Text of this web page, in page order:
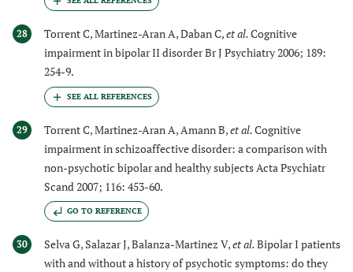
28 Torrent C, Martinez-Aran A, Daban C,et al.Cognitive
impairment in bipolar II disorder Br J Psychiatry 2006; 189:
254-9.
29 Torrent C, Martinez-Aran A, Amann B,et al.Cognitive
impairment in schizoaffective disorder: a comparison with
non-psychotic bipolar and healthy subjects Acta Psychiatr
Scand 2007; 116: 453-60.
GO TO REFERENCE
30 Selva G, Salazar J, Balanza-Martinez V,et al.Bipolar I patients
with and without a history of psychotic symptoms: do they